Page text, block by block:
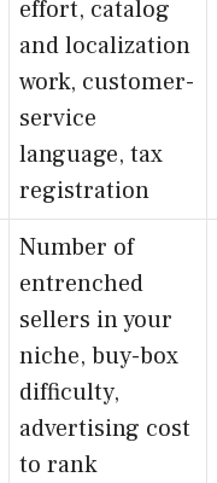
effort, catalog
and localization
work, customer-
service
language, tax
registration
Number of
entrenched
sellers in your
niche, buy-box
difficulty,
advertising cost
to rank